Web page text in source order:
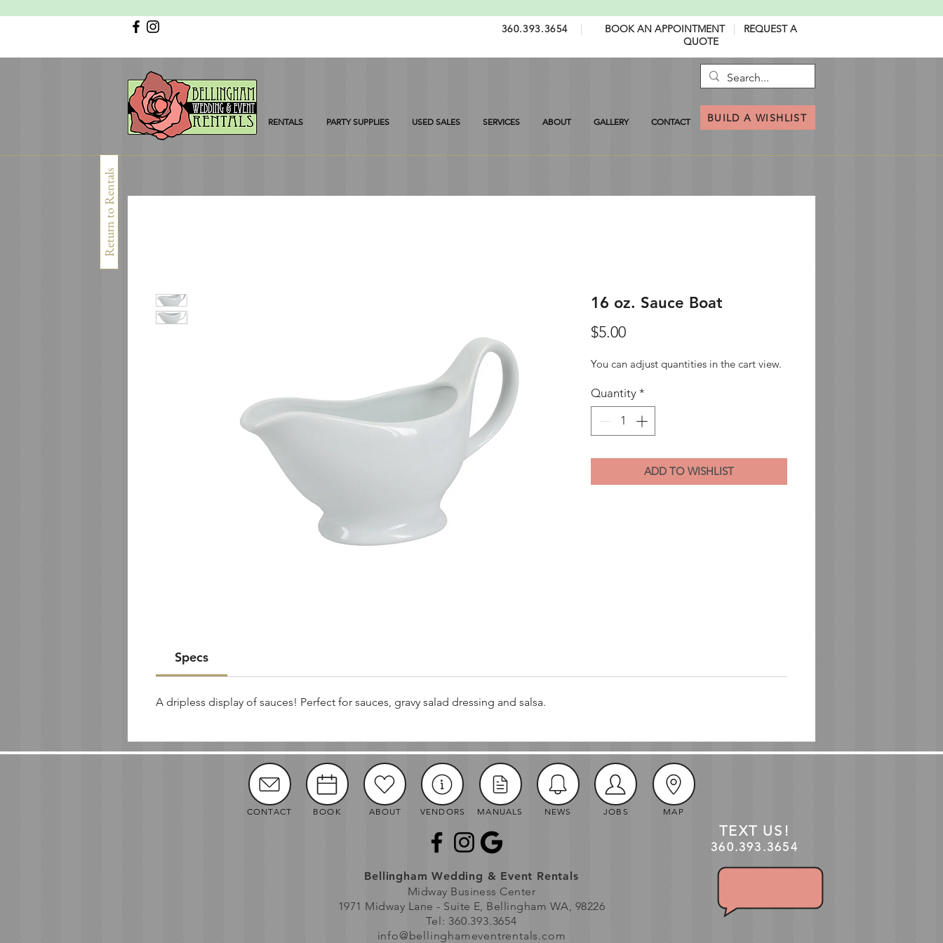
360.393.3654 | BOOK AN APPOINTMENT |
REQUEST A
QUOTE
RENTALS PARTY SUPPLIES USED SALES SERVICES ABOUT GALLERY CONTACT BUILD A WISHLIST
16 oz. Sauce Boat
$5.00Price
You can adjust quantities in the cart view.
Quantity *
ADD TO WISHLIST
Specs
A dripless display of sauces! Perfect for sauces, gravy salad dressing and salsa.
Return to Rentals
CONTACT BOOK ABOUT VENDORS MANUALS NEWS JOBS MAP
TEXT US!
360.393.3654
Bellingham Wedding & Event Rentals
Midway Business Center
1971 Midway Lane - Suite E, Bellingham WA, 98226
Tel: 360.393.3654
info@bellinghameventrentals.com